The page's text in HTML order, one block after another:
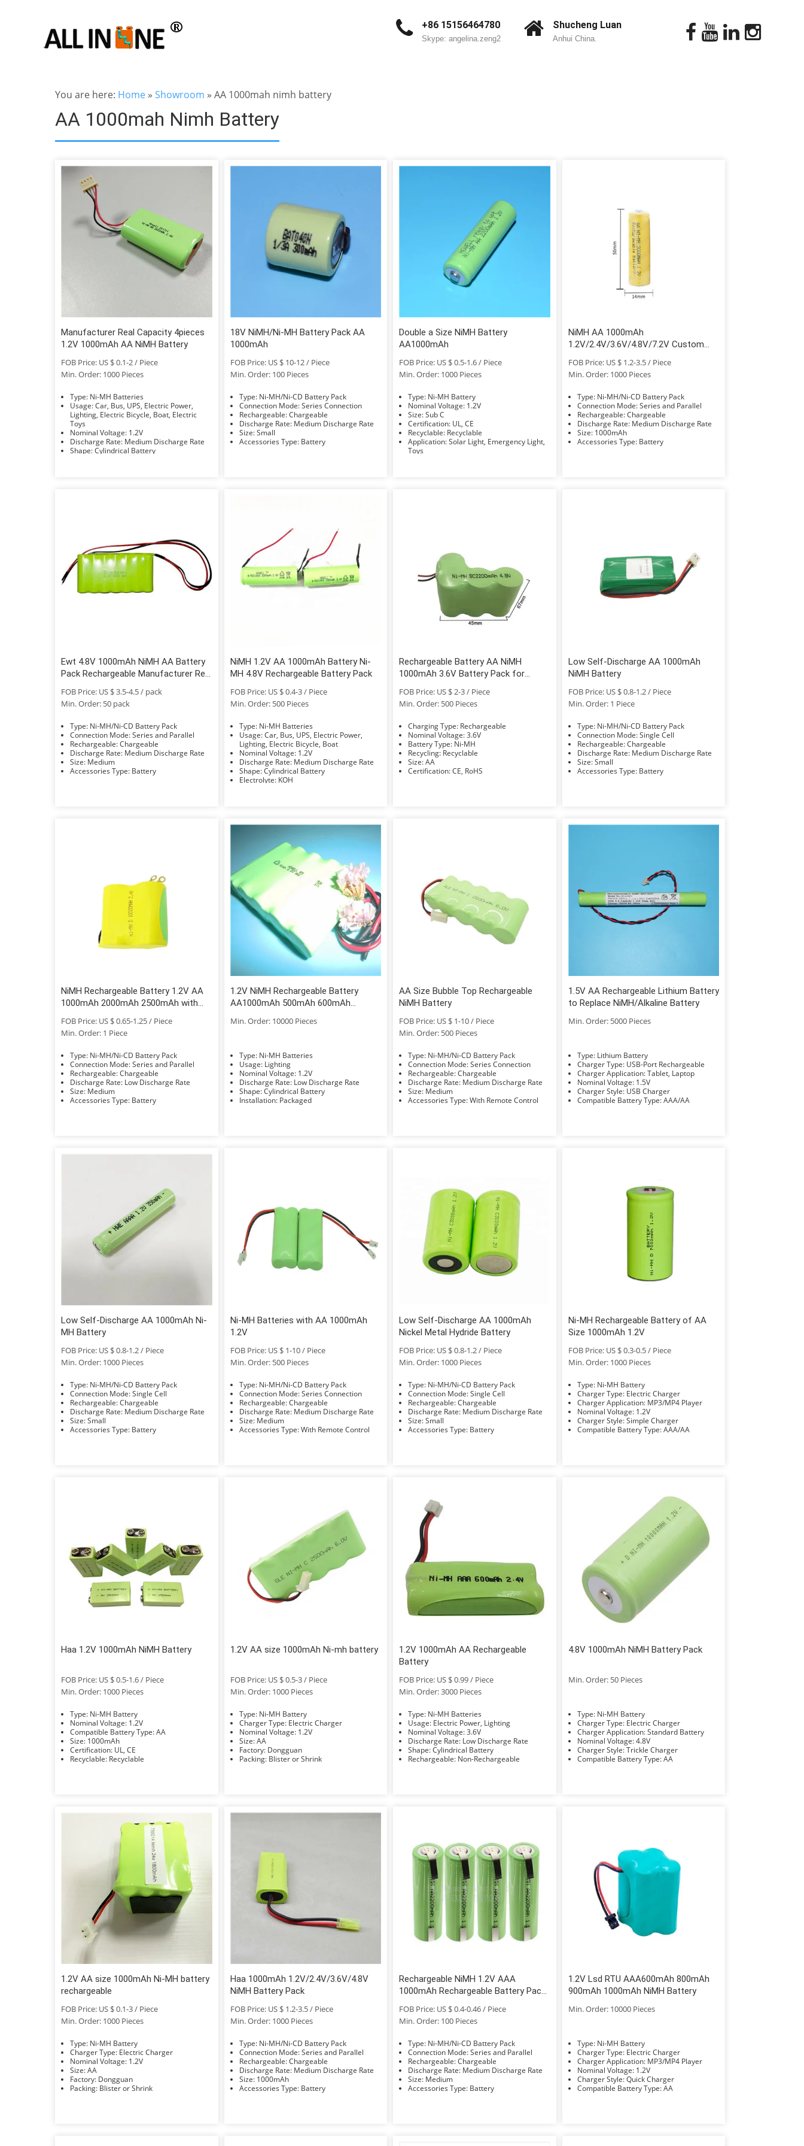
+86 15156464780
Skype: angelina.zeng2
Shucheng Luan
Anhui China.
You are here: Home » Showroom » AA 1000mah nimh battery
AA 1000mah Nimh Battery
Manufacturer Real Capacity 4pieces
1.2V 1000mAh AA NiMH Battery
FOB Price: US $ 0.1-2 / Piece
Min. Order: 1000 Pieces
Type: Ni-MH Batteries
Usage: Car, Bus, UPS, Electric Power,
Lighting, Electric Bicycle, Boat, Electric
Toys
Nominal Voltage: 1.2V
Discharge Rate: Medium Discharge Rate
Shape: Cylindrical Battery
18V NiMH/Ni-MH Battery Pack AA
1000mAh
FOB Price: US $ 10-12 / Piece
Min. Order: 100 Pieces
Type: Ni-MH/Ni-CD Battery Pack
Connection Mode: Series Connection
Rechargeable: Chargeable
Discharge Rate: Medium Discharge Rate
Size: Small
Accessories Type: Battery
Double a Size NiMH Battery
AA1000mAh
FOB Price: US $ 0.5-1.6 / Piece
Min. Order: 1000 Pieces
Type: Ni-MH Battery
Nominal Voltage: 1.2V
Size: Sub C
Certification: UL, CE
Recyclable: Recyclable
Application: Solar Light, Emergency Light,
Toys
NiMH AA 1000mAh
1.2V/2.4V/3.6V/4.8V/7.2V Custom
FOB Price: US $ 1.2-3.5 / Piece
Min. Order: 1000 Pieces
Type: Ni-MH/Ni-CD Battery Pack
Connection Mode: Series and Parallel
Rechargeable: Chargeable
Discharge Rate: Medium Discharge Rate
Size: 1000mAh
Accessories Type: Battery
Ewt 4.8V 1000mAh NiMH AA Battery
Pack Rechargeable Manufacturer Real
FOB Price: US $ 3.5-4.5 / pack
Min. Order: 50 pack
Type: Ni-MH/Ni-CD Battery Pack
Connection Mode: Series and Parallel
Rechargeable: Chargeable
Discharge Rate: Medium Discharge Rate
Size: Medium
Accessories Type: Battery
NiMH 1.2V AA 1000mAh Battery Ni-
MH 4.8V Rechargeable Battery Pack
FOB Price: US $ 0.4-3 / Piece
Min. Order: 500 Pieces
Type: Ni-MH Batteries
Usage: Car, Bus, UPS, Electric Power,
Lighting, Electric Bicycle, Boat
Nominal Voltage: 1.2V
Discharge Rate: Medium Discharge Rate
Shape: Cylindrical Battery
Electrolyte: KOH
Rechargeable Battery AA NiMH
1000mAh 3.6V Battery Pack for
FOB Price: US $ 2-3 / Piece
Min. Order: 500 Pieces
Charging Type: Rechargeable
Nominal Voltage: 3.6V
Battery Type: Ni-MH
Recycling: Recyclable
Size: AA
Certification: CE, RoHS
Low Self-Discharge AA 1000mAh
NiMH Battery
FOB Price: US $ 0.8-1.2 / Piece
Min. Order: 1 Piece
Type: Ni-MH/Ni-CD Battery Pack
Connection Mode: Single Cell
Rechargeable: Chargeable
Discharge Rate: Medium Discharge Rate
Size: Small
Accessories Type: Battery
NiMH Rechargeable Battery 1.2V AA
1000mAh 2000mAh 2500mAh with
FOB Price: US $ 0.65-1.25 / Piece
Min. Order: 1 Piece
Type: Ni-MH/Ni-CD Battery Pack
Connection Mode: Series and Parallel
Rechargeable: Chargeable
Discharge Rate: Low Discharge Rate
Size: Medium
Accessories Type: Battery
1.2V NiMH Rechargeable Battery
AA1000mAh 500mAh 600mAh
Min. Order: 10000 Pieces
Type: Ni-MH Batteries
Usage: Lighting
Nominal Voltage: 1.2V
Discharge Rate: Low Discharge Rate
Shape: Cylindrical Battery
Installation: Packaged
AA Size Bubble Top Rechargeable
NiMH Battery
FOB Price: US $ 1-10 / Piece
Min. Order: 500 Pieces
Type: Ni-MH/Ni-CD Battery Pack
Connection Mode: Series Connection
Rechargeable: Chargeable
Discharge Rate: Medium Discharge Rate
Size: Medium
Accessories Type: With Remote Control
1.5V AA Rechargeable Lithium Battery
to Replace NiMH/Alkaline Battery
Min. Order: 5000 Pieces
Type: Lithium Battery
Charger Type: USB-Port Rechargeable
Charger Application: Tablet, Laptop
Nominal Voltage: 1.5V
Charger Style: USB Charger
Compatible Battery Type: AAA/AA
Low Self-Discharge AA 1000mAh Ni-
MH Battery
FOB Price: US $ 0.8-1.2 / Piece
Min. Order: 1000 Pieces
Type: Ni-MH/Ni-CD Battery Pack
Connection Mode: Single Cell
Rechargeable: Chargeable
Discharge Rate: Medium Discharge Rate
Size: Small
Accessories Type: Battery
Ni-MH Batteries with AA 1000mAh
1.2V
FOB Price: US $ 1-10 / Piece
Min. Order: 500 Pieces
Type: Ni-MH/Ni-CD Battery Pack
Connection Mode: Series Connection
Rechargeable: Chargeable
Discharge Rate: Medium Discharge Rate
Size: Medium
Accessories Type: With Remote Control
Low Self-Discharge AA 1000mAh
Nickel Metal Hydride Battery
FOB Price: US $ 0.8-1.2 / Piece
Min. Order: 1000 Pieces
Type: Ni-MH/Ni-CD Battery Pack
Connection Mode: Single Cell
Rechargeable: Chargeable
Discharge Rate: Medium Discharge Rate
Size: Small
Accessories Type: Battery
Ni-MH Rechargeable Battery of AA
Size 1000mAh 1.2V
FOB Price: US $ 0.3-0.5 / Piece
Min. Order: 1000 Pieces
Type: Ni-MH Battery
Charger Type: Electric Charger
Charger Application: MP3/MP4 Player
Nominal Voltage: 1.2V
Charger Style: Simple Charger
Compatible Battery Type: AAA/AA
Haa 1.2V 1000mAh NiMH Battery
FOB Price: US $ 0.5-1.6 / Piece
Min. Order: 1000 Pieces
Type: Ni-MH Battery
Nominal Voltage: 1.2V
Compatible Battery Type: AA
Size: 1000mAh
Certification: UL, CE
Recyclable: Recyclable
1.2V AA size 1000mAh Ni-mh battery
FOB Price: US $ 0.5-3 / Piece
Min. Order: 1000 Pieces
Type: Ni-MH Battery
Charger Type: Electric Charger
Nominal Voltage: 1.2V
Size: AA
Factory: Dongguan
Packing: Blister or Shrink
1.2V 1000mAh AA Rechargeable
Battery
FOB Price: US $ 0.99 / Piece
Min. Order: 3000 Pieces
Type: Ni-MH Batteries
Usage: Electric Power, Lighting
Nominal Voltage: 3.6V
Discharge Rate: Low Discharge Rate
Shape: Cylindrical Battery
Rechargeable: Non-Rechargeable
4.8V 1000mAh NiMH Battery Pack
Min. Order: 50 Pieces
Type: Ni-MH Battery
Charger Type: Electric Charger
Charger Application: Standard Battery
Nominal Voltage: 4.8V
Charger Style: Trickle Charger
Compatible Battery Type: AA
1.2V AA size 1000mAh Ni-MH battery
rechargeable
FOB Price: US $ 0.1-3 / Piece
Min. Order: 1000 Pieces
Type: Ni-MH Battery
Charger Type: Electric Charger
Nominal Voltage: 1.2V
Size: AA
Factory: Dongguan
Packing: Blister or Shrink
Haa 1000mAh 1.2V/2.4V/3.6V/4.8V
NiMH Battery Pack
FOB Price: US $ 1.2-3.5 / Piece
Min. Order: 1000 Pieces
Type: Ni-MH/Ni-CD Battery Pack
Connection Mode: Series and Parallel
Rechargeable: Chargeable
Discharge Rate: Medium Discharge Rate
Size: 1000mAh
Accessories Type: Battery
Rechargeable NiMH 1.2V AAA
1000mAh Rechargeable Battery Pack
FOB Price: US $ 0.4-0.46 / Piece
Min. Order: 100 Pieces
Type: Ni-MH/Ni-CD Battery Pack
Connection Mode: Series and Parallel
Rechargeable: Chargeable
Discharge Rate: Medium Discharge Rate
Size: Medium
Accessories Type: Battery
1.2V Lsd RTU AAA600mAh 800mAh
900mAh 1000mAh NiMH Battery
Min. Order: 10000 Pieces
Type: Ni-MH Battery
Charger Type: Electric Charger
Charger Application: MP3/MP4 Player
Nominal Voltage: 1.2V
Charger Style: Quick Charger
Compatible Battery Type: AA